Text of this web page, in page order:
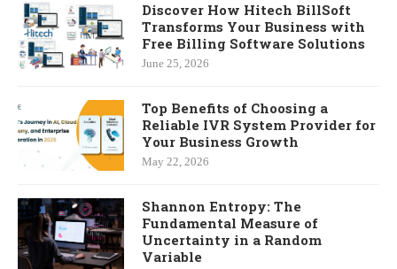
Discover How Hitech BillSoft
Transforms Your Business with
Free Billing Software Solutions
June 25, 2026
Top Benefits of Choosing a
Reliable IVR System Provider for
Your Business Growth
May 22, 2026
Shannon Entropy: The
Fundamental Measure of
Uncertainty in a Random
Variable